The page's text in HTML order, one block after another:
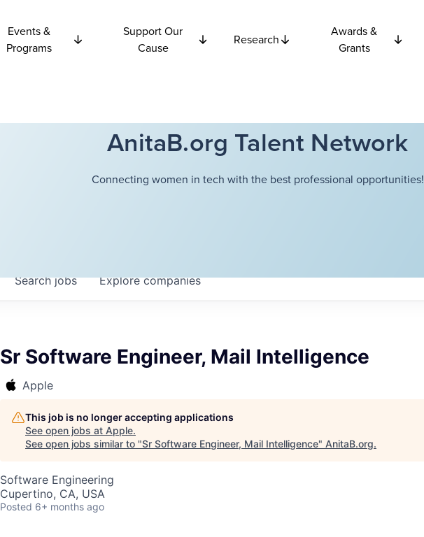
Events &
Programs
Support Our
Cause
Research
Awards &
Grants
AnitaB.org Talent Network
Connecting women in tech with the best professional opportunities!
Searchjobs Explorecompanies
Sr Software Engineer, Mail Intelligence
Apple
This job is no longer accepting applications
See open jobs at Apple.
See open jobs similar to "Sr Software Engineer, Mail Intelligence" AnitaB.org.
Software Engineering
Cupertino, CA, USA
Posted 6+ months ago